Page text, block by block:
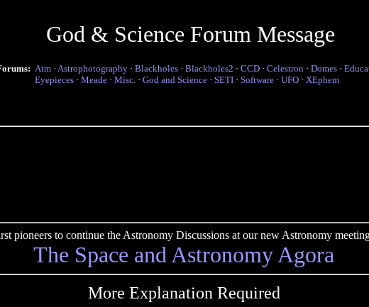
God & Science Forum Message
Atm · Astrophotography · Blackholes · Blackholes2 · CCD · Celestron · Domes ·
Eyepieces · Meade · Misc. · God and Science · SETI · Software · UFO · XEphem
pioneers to continue the Astronomy Discussions at our new Astronomy
The Space and Astronomy Agora
More Explanation Required